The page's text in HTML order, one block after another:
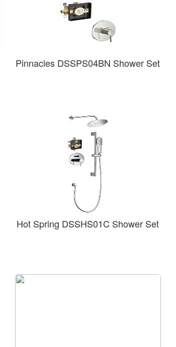
Pinnacles DSSPS04BN Shower Set
Hot Spring DSSHS01C Shower Set